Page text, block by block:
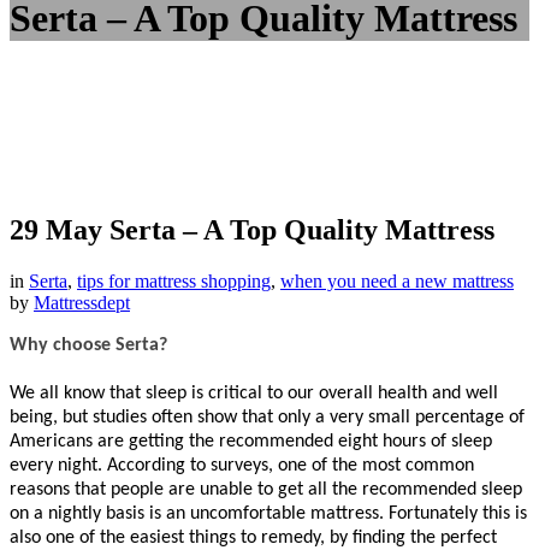
Serta – A Top Quality Mattress
29 May Serta – A Top Quality Mattress
in Serta, tips for mattress shopping, when you need a new mattress
by Mattressdept
Why choose Serta?
We all know that sleep is critical to our overall health and well
being, but studies often show that only a very small percentage of
Americans are getting the recommended eight hours of sleep
every night. According to surveys, one of the most common
reasons that people are unable to get all the recommended sleep
on a nightly basis is an uncomfortable mattress. Fortunately this is
also one of the easiest things to remedy, by finding the perfect